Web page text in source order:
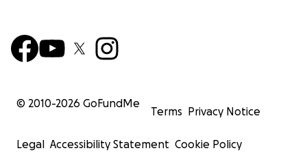
© 2010-2026 GoFundMe
Terms Privacy Notice
Legal Accessibility Statement Cookie Policy